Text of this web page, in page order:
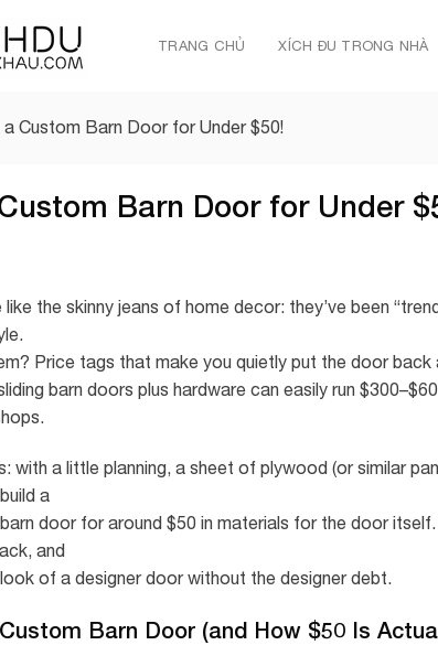
TRANG CHỦ XÍCH ĐU TRONG NHÀ
a Custom Barn Door for Under $50!
Barn Door for Under
the skinny jeans of home decor: they’ve been
Price tags that make you quietly put the door back
barn doors plus hardware can easily run
with a little planning, a sheet of plywood (or similar
a
door for around $50 in materials for the door
and
look of a designer door without the designer debt.
Barn Door (and How $50 Is